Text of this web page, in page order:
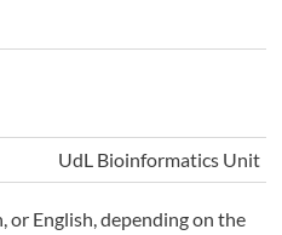
UdL Bioinformatics Unit
or English, depending on the